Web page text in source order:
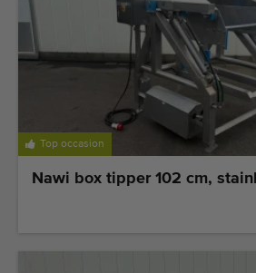
Top occasion
Nawi box tipper 102 cm,